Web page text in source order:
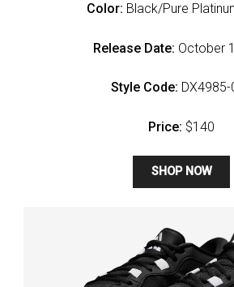
Color: Black/Pure
Release Date: October
Style Code: DX4985-
Price: $140
SHOP NOW